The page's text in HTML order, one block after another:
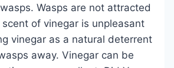
Wasps are not attracted
of vinegar is unpleasant
vinegar as a natural deterrent
away. Vinegar can be